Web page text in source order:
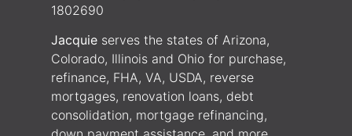
1802690
Jacquie serves the states of Arizona,
Colorado, Illinois and Ohio for purchase,
refinance, FHA, VA, USDA, reverse
mortgages, renovation loans, debt
consolidation, mortgage refinancing,